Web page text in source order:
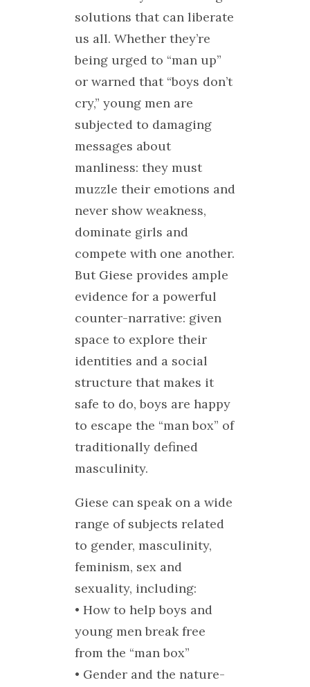
solutions that can liberate
us all. Whether they’re
being urged to “man up”
or warned that “boys don’t
cry,” young men are
subjected to damaging
messages about
manliness: they must
muzzle their emotions and
never show weakness,
dominate girls and
compete with one another.
But Giese provides ample
evidence for a powerful
counter-narrative: given
space to explore their
identities and a social
structure that makes it
safe to do, boys are happy
to escape the “man box” of
traditionally defined
masculinity.
Giese can speak on a wide
range of subjects related
to gender, masculinity,
feminism, sex and
sexuality, including:
• How to help boys and
young men break free
from the “man box”
• Gender and the nature-